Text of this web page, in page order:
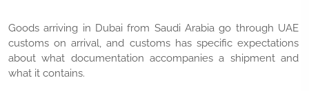
Goods arriving in Dubai from Saudi Arabia go through UAE
customs on arrival, and customs has specific expectations
about what documentation accompanies a shipment and
what it contains.